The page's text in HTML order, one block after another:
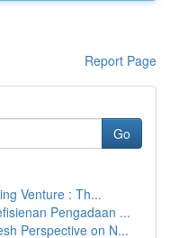
Report Page
Go
Venture : Th...
Pengadaan ...
Perspective on N...